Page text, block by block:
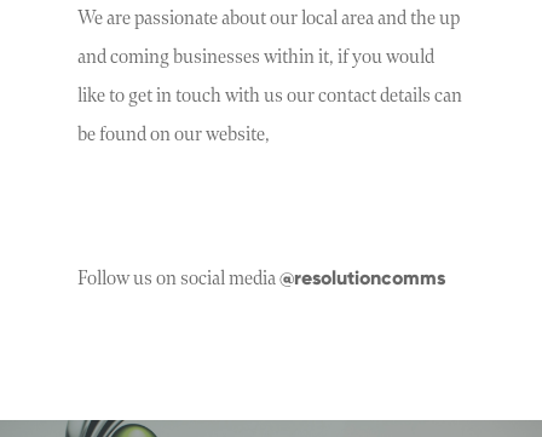
We are passionate about our local area and the up
and coming businesses within it, if you would
like to get in touch with us our contact details can
be found on our website,
Follow us on social media@resolutioncomms